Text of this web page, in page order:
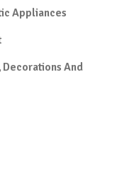
Appliances
And